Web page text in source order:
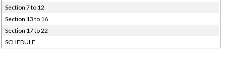
Section 7 to 12
Section 13 to 16
Section 17 to 22
SCHEDULE